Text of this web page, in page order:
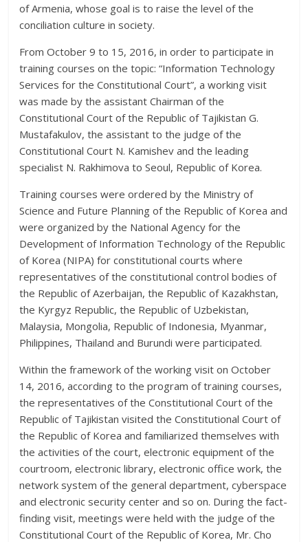
of Armenia, whose goal is to raise the level of the
conciliation culture in society.
From October 9 to 15, 2016, in order to participate in
training courses on the topic: “Information Technology
Services for the Constitutional Court”, a working visit
was made by the assistant Chairman of the
Constitutional Court of the Republic of Tajikistan G.
Mustafakulov, the assistant to the judge of the
Constitutional Court N. Kamishev and the leading
specialist N. Rakhimova to Seoul, Republic of Korea.
Training courses were ordered by the Ministry of
Science and Future Planning of the Republic of Korea and
were organized by the National Agency for the
Development of Information Technology of the Republic
of Korea (NIPA) for constitutional courts where
representatives of the constitutional control bodies of
the Republic of Azerbaijan, the Republic of Kazakhstan,
the Kyrgyz Republic, the Republic of Uzbekistan,
Malaysia, Mongolia, Republic of Indonesia, Myanmar,
Philippines, Thailand and Burundi were participated.
Within the framework of the working visit on October
14, 2016, according to the program of training courses,
the representatives of the Constitutional Court of the
Republic of Tajikistan visited the Constitutional Court of
the Republic of Korea and familiarized themselves with
the activities of the court, electronic equipment of the
courtroom, electronic library, electronic office work, the
network system of the general department, cyberspace
and electronic security center and so on. During the fact-
finding visit, meetings were held with the judge of the
Constitutional Court of the Republic of Korea, Mr. Cho